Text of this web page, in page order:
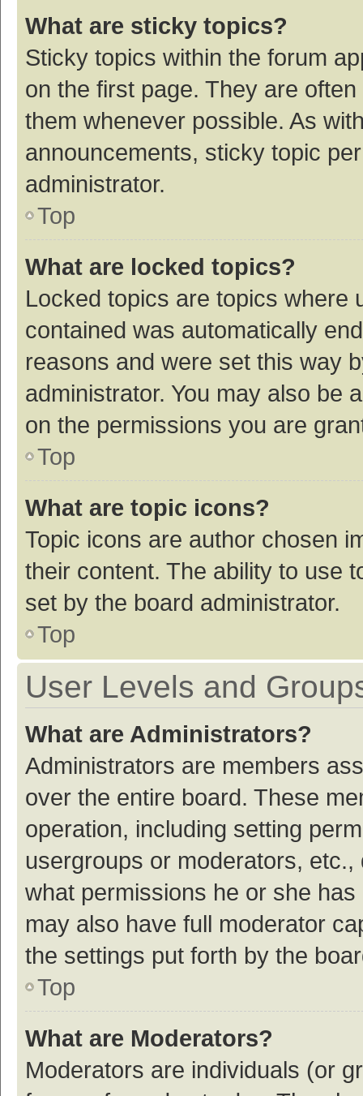
What are sticky topics?
Sticky topics within the forum
on the first page. They are
them whenever possible. As
announcements, sticky topic
administrator.
Top
What are locked topics?
Locked topics are topics where
contained was automatically
reasons and were set this way
administrator. You may also be
on the permissions you are
Top
What are topic icons?
Topic icons are author chosen
their content. The ability to use
set by the board administrator.
Top
User Levels and
What are Administrators?
Administrators are members
over the entire board. These
operation, including setting
usergroups or moderators,
what permissions he or she
may also have full moderator
the settings put forth by the
Top
What are Moderators?
Moderators are individuals (or